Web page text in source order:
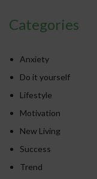
Categories
Anxiety
Do it yourself
Lifestyle
Motivation
New Living
Success
Trend